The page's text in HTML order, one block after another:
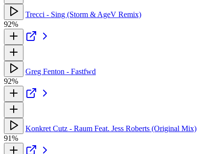
Trecci - Sing (Storm & AgeV Remix)
92%
Greg Fenton - Fastfwd
92%
Konkret Cutz - Raum Feat. Jess Roberts (Original Mix)
91%